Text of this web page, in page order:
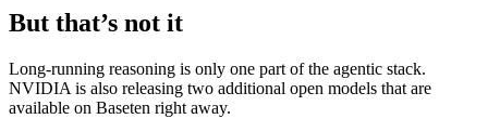
But that’s not it
Long-running reasoning is only one part of the agentic stack.
NVIDIA is also releasing two additional open models that are
available on Baseten right away.